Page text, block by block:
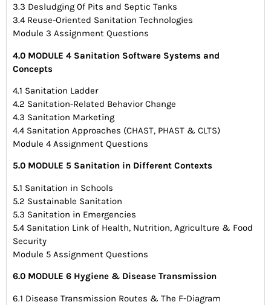
3.3 Desludging 0f Pits and Septic Tanks
3.4 Reuse-Oriented Sanitation Technologies
Module 3 Assignment Questions
4.0 MODULE 4 Sanitation Software Systems and
Concepts
4.1 Sanitation Ladder
4.2 Sanitation-Related Behavior Change
4.3 Sanitation Marketing
4.4 Sanitation Approaches (CHAST, PHAST & CLTS)
Module 4 Assignment Questions
5.0 MODULE 5 Sanitation in Different Contexts
5.1 Sanitation in Schools
5.2 Sustainable Sanitation
5.3 Sanitation in Emergencies
5.4 Sanitation Link of Health, Nutrition, Agriculture & Food
Security
Module 5 Assignment Questions
6.0 MODULE 6 Hygiene & Disease Transmission
6.1 Disease Transmission Routes & The F-Diagram